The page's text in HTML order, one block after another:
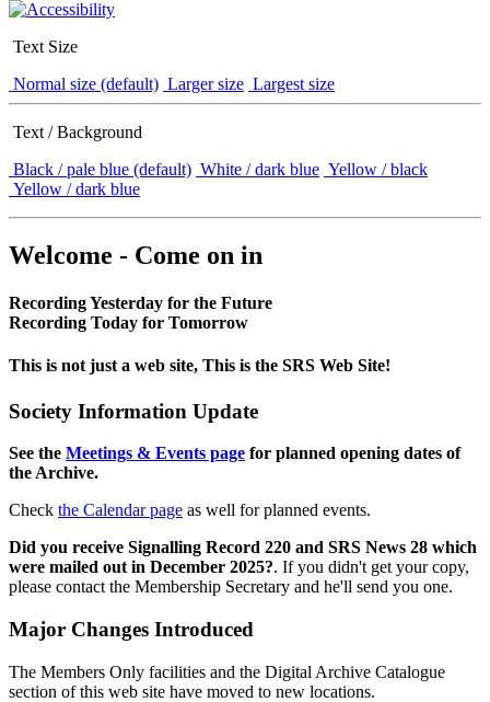
Text Size
Normal size (default) Larger size Largest size
Text / Background
Black / pale blue (default) White / dark blue Yellow / black
Yellow / dark blue
Welcome - Come on in
Recording Yesterday for the Future
Recording Today for Tomorrow
This is not just a web site, This is the SRS Web Site!
Society Information Update
See the Meetings & Events page for planned opening dates of
the Archive.
Check the Calendar page as well for planned events.
Did you receive Signalling Record 220 and SRS News 28 which
were mailed out in December 2025?. If you didn't get your copy,
please contact the Membership Secretary and he'll send you one.
Major Changes Introduced
The Members Only facilities and the Digital Archive Catalogue
section of this web site have moved to new locations.